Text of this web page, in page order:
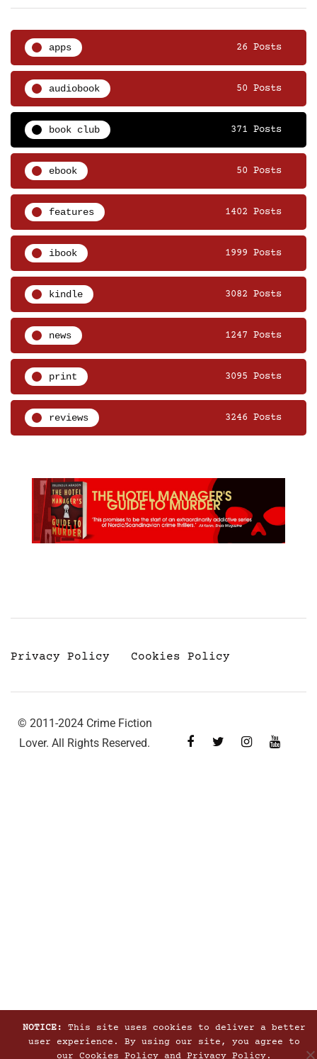
apps 26 Posts
audiobook 50 Posts
book club 371 Posts
ebook 50 Posts
features 1402 Posts
ibook 1999 Posts
kindle 3082 Posts
news 1247 Posts
print 3095 Posts
reviews 3246 Posts
Privacy Policy Cookies Policy
© 2011-2024 Crime Fiction
Lover. All Rights Reserved.
NOTICE:
This site uses cookies to deliver a better
user experience. By using our site, you agree to
our Cookies Policyand Privacy Policy.